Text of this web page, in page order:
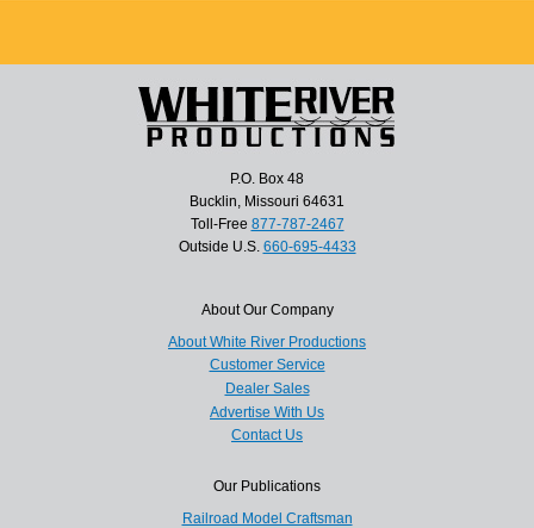
P.O. Box 48
Bucklin, Missouri 64631
Toll-Free 877-787-2467
Outside U.S. 660-695-4433
About Our Company
About White River Productions
Customer Service
Dealer Sales
Advertise With Us
Contact Us
Our Publications
Railroad Model Craftsman